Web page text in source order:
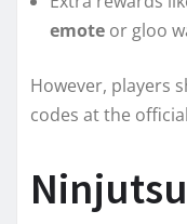
emote or gloo
However, players
codes at the